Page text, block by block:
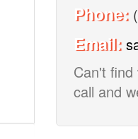
Phone:
Email:
Can't
call and